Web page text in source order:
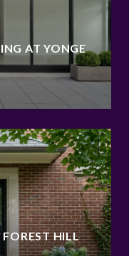
AT YONGE
HILL